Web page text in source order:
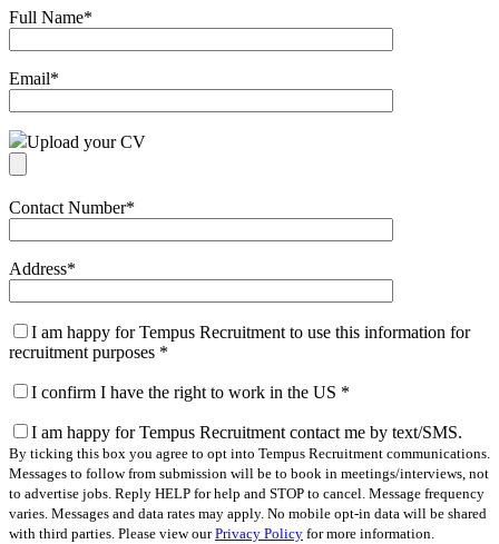
Full Name*
Email*
Upload your CV
Contact Number*
Address*
I am happy for Tempus Recruitment to use this information for
recruitment purposes *
I confirm I have the right to work in the US *
I am happy for Tempus Recruitment contact me by text/SMS.
By ticking this box you agree to opt into Tempus Recruitment communications.
Messages to follow from submission will be to book in meetings/interviews, not
to advertise jobs. Reply HELP for help and STOP to cancel. Message frequency
varies. Messages and data rates may apply. No mobile opt-in data will be shared
with third parties. Please view ourPrivacy Policy for more information.